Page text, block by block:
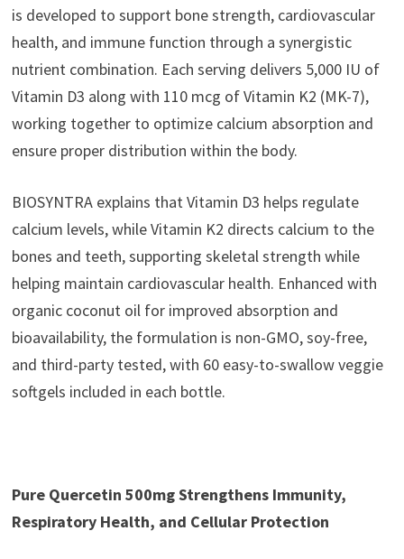
is developed to support bone strength, cardiovascular
health, and immune function through a synergistic
nutrient combination. Each serving delivers 5,000 IU of
Vitamin D3 along with 110 mcg of Vitamin K2 (MK-7),
working together to optimize calcium absorption and
ensure proper distribution within the body.
BIOSYNTRA explains that Vitamin D3 helps regulate
calcium levels, while Vitamin K2 directs calcium to the
bones and teeth, supporting skeletal strength while
helping maintain cardiovascular health. Enhanced with
organic coconut oil for improved absorption and
bioavailability, the formulation is non-GMO, soy-free,
and third-party tested, with 60 easy-to-swallow veggie
softgels included in each bottle.
Pure Quercetin 500mg Strengthens Immunity,
Respiratory Health, and Cellular Protection